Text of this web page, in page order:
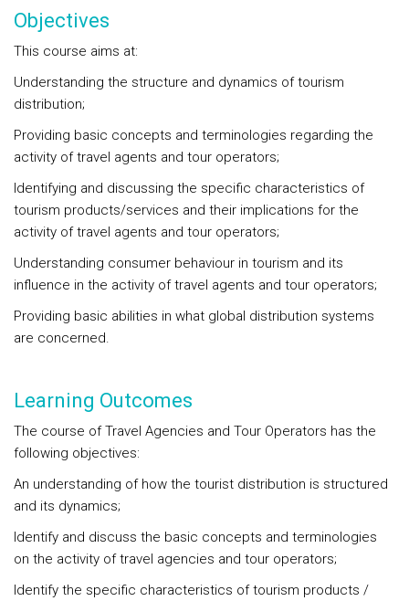
Objectives
This course aims at:
Understanding the structure and dynamics of tourism
distribution;
Providing basic concepts and terminologies regarding the
activity of travel agents and tour operators;
Identifying and discussing the specific characteristics of
tourism products/services and their implications for the
activity of travel agents and tour operators;
Understanding consumer behaviour in tourism and its
influence in the activity of travel agents and tour operators;
Providing basic abilities in what global distribution systems
are concerned.
Learning Outcomes
The course of Travel Agencies and Tour Operators has the
following objectives:
An understanding of how the tourist distribution is structured
and its dynamics;
Identify and discuss the basic concepts and terminologies
on the activity of travel agencies and tour operators;
Identify the specific characteristics of tourism products /